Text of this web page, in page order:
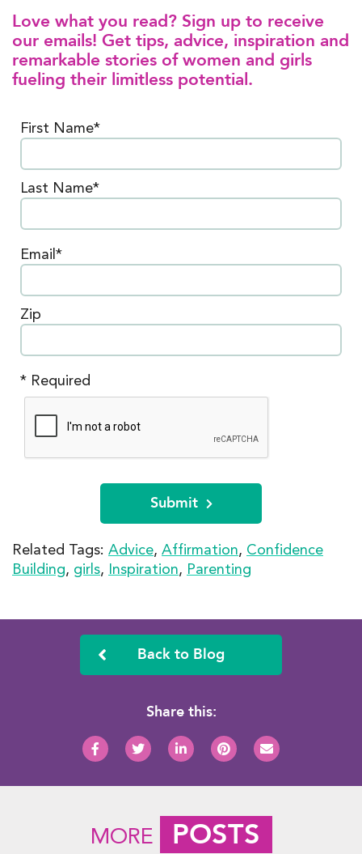
Love what you read? Sign up to receive
our emails! Get tips, advice, inspiration and
remarkable stories of women and girls
fueling their limitless potential.
First Name*
Last Name*
Email*
Zip
* Required
Submit
Related Tags: Advice, Affirmation, Confidence
Building, girls, Inspiration, Parenting
Back to Blog
Share this:
MORE POSTS